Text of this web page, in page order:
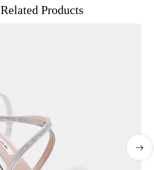
Related Products